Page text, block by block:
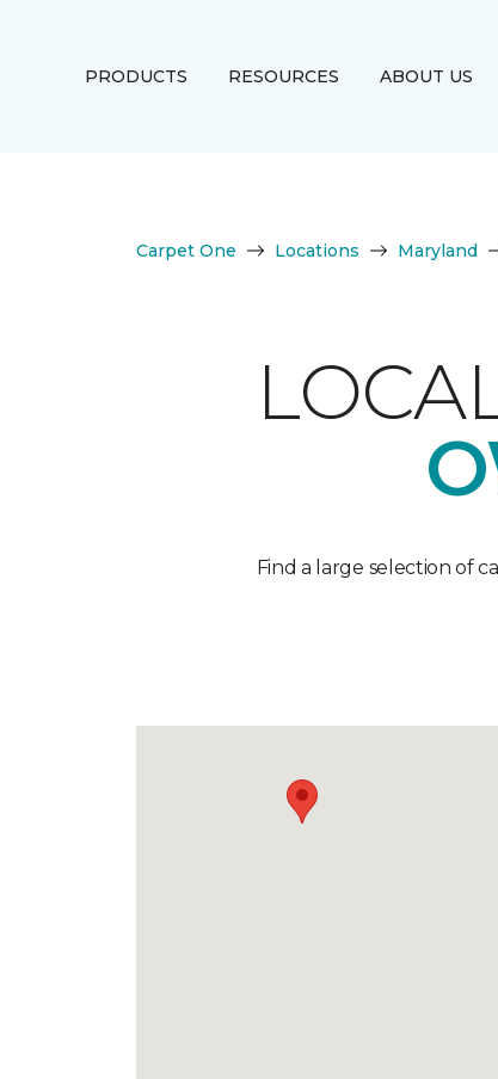
PRODUCTS RESOURCES ABOUT US
Carpet One Locations Maryland
Find a large selection of